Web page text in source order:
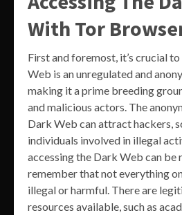
With Tor
First and foremost, it’s crucial
Web is an unregulated and
making it a prime breeding
and malicious actors. The
Dark Web can attract hackers,
individuals involved in illegal
accessing the Dark Web can be
remember that not everything
illegal or harmful. There are
resources available, such as